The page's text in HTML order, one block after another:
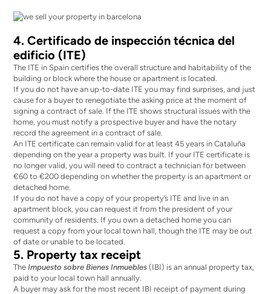
4. Certificado de inspección técnica del
edificio (ITE)
The ITE in Spain certifies the overall structure and habitability of the
building or block where the house or apartment is located.
If you do not have an up-to-date ITE you may find surprises, and just
cause for a buyer to renegotiate the asking price at the moment of
signing a contract of sale. If the ITE shows structural issues with the
home, you must notify a prospective buyer and have the notary
record the agreement in a contract of sale.
An ITE certificate can remain valid for at least45 years in Cataluña
depending on the year a property was built. If your ITE certificate is
no longer valid, you will need to contract a technician for between
€60 to €200 depending on whether the property is an apartment or
detached home.
If you do not have a copy of your property’s ITE and live in an
apartment block, you can request it from the president of your
community of residents. If you own a detached home you can
request a copy from your local town hall, though the ITE may be out
of date or unable to be located.
5. Property tax receipt
TheImpuesto sobre Bienes Inmuebles (IBI) is an annual property tax,
paid to your local town hall annually.
A buyer may ask for the most recent IBI receipt of payment during